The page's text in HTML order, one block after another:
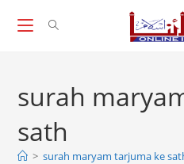
surah
sath
> surah maryam tarjuma ke